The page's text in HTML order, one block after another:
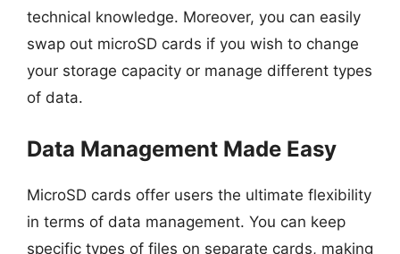
technical knowledge. Moreover, you can easily
swap out microSD cards if you wish to change
your storage capacity or manage different types
of data.
Data Management Made Easy
MicroSD cards offer users the ultimate flexibility
in terms of data management. You can keep
specific types of files on separate cards, making